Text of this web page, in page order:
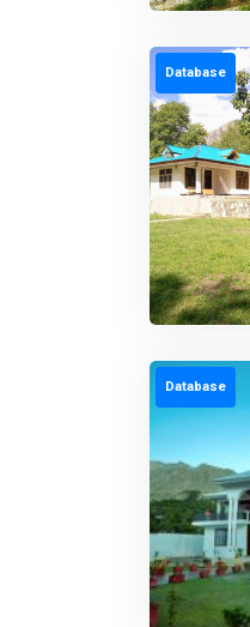
Database
Database